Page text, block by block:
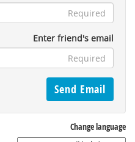
Enter friend's email
Change language